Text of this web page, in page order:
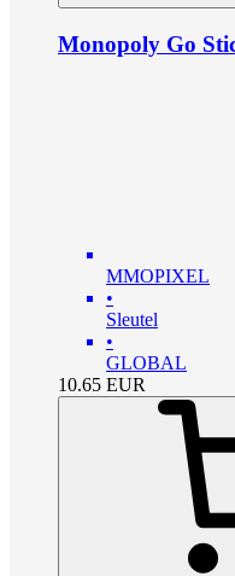
Monopoly Go
MMOPIXEL
•
Sleutel
•
GLOBAL
10.65 EUR